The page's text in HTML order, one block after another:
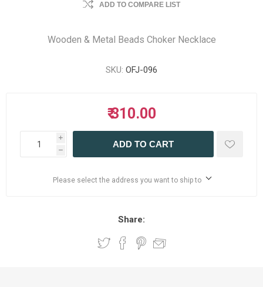
ADD TO COMPARE LIST
Wooden & Metal Beads Choker Necklace
SKU: OFJ-096
₹ 310.00
i
h
ADD TO CART
Please select the address you want to ship to
Share: